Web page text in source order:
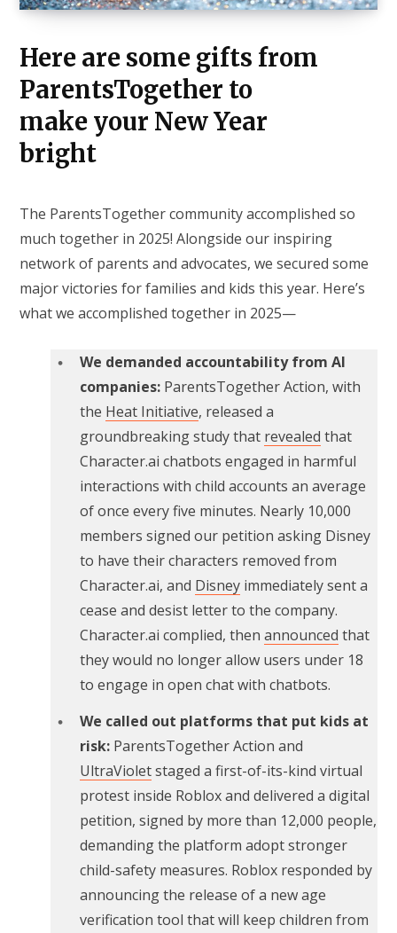
Here are some gifts from
ParentsTogether to
make your New Year
bright
The ParentsTogether community accomplished so
much together in 2025! Alongside our inspiring
network of parents and advocates, we secured some
major victories for families and kids this year. Here’s
what we accomplished together in 2025—
We demanded accountability from AI
companies: ParentsTogether Action, with
the Heat Initiative, released a
groundbreaking study that revealed that
Character.ai chatbots engaged in harmful
interactions with child accounts an average
of once every five minutes. Nearly 10,000
members signed our petition asking Disney
to have their characters removed from
Character.ai, and Disney immediately sent a
cease and desist letter to the company.
Character.ai complied, then announced that
they would no longer allow users under 18
to engage in open chat with chatbots.
We called out platforms that put kids at
risk: ParentsTogether Action and
UltraVioletstaged a first-of-its-kind virtual
protest inside Roblox and delivered a digital
petition, signed by more than 12,000 people,
demanding the platform adopt stronger
child-safety measures. Roblox responded by
announcing the release of a new age
verification tool that will keep children from